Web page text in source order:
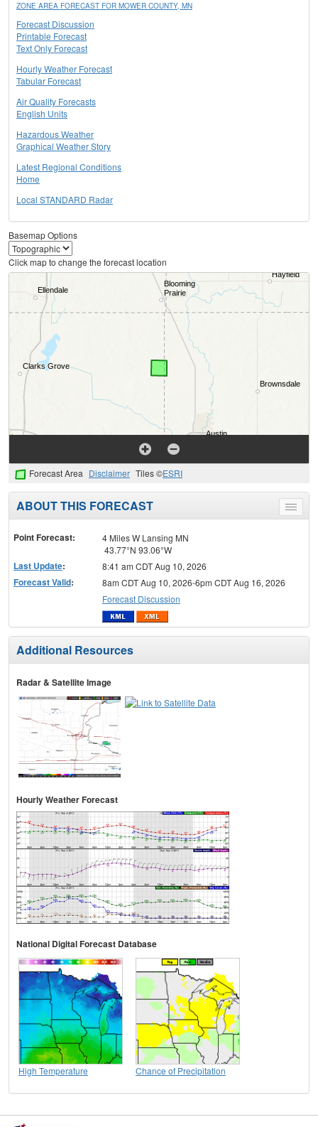
ZONE AREA FORECAST FOR MOWER COUNTY, MN
Forecast Discussion
Printable Forecast
Text Only Forecast
Hourly Weather Forecast
Tabular Forecast
Air Quality Forecasts
English Units
Hazardous Weather
Graphical Weather Story
Latest Regional Conditions
Home
Local STANDARD Radar
Basemap Options
Click map to change the forecast location
Forecast Area Disclaimer Tiles ©ESRI
Toggle
menu
ABOUT THIS FORECAST
Point Forecast:
4 Miles W Lansing MN
43.77°N 93.06°W
Last Update: 8:41 am CDT Aug 10, 2026
Forecast Valid:
8am CDT Aug 10, 2026-6pm CDT Aug 16, 2026
Forecast Discussion
Additional Resources
Radar & Satellite Image
Hourly Weather Forecast
National Digital Forecast Database
High Temperature Chance of Precipitation